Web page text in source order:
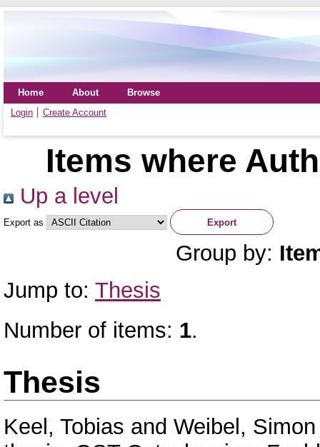
Home About
Browse
Login
Create Account
Items where
Up a level
Export as
Group by:
Jump to: Thesis
Number of items: 1.
Thesis
Keel, Tobias and Weibel, Simon